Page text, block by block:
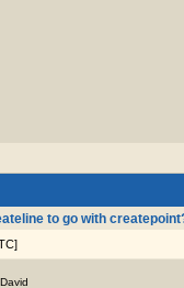
to go with